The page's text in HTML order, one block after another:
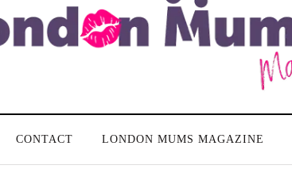
CONTACT LONDON MUMS MAGAZINE